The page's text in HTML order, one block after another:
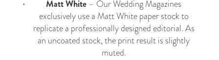
Matt White – OurWedding Magazines
exclusively use a Matt White paper stock to
replicate a professionally designed editorial. As
an uncoated stock, the print result is slightly
muted.